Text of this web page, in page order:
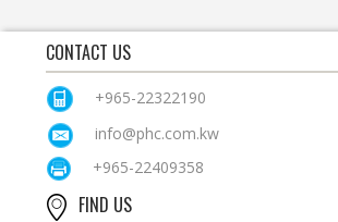
CONTACT US
+965-22322190
info@phc.com.kw
+965-22409358
FIND US